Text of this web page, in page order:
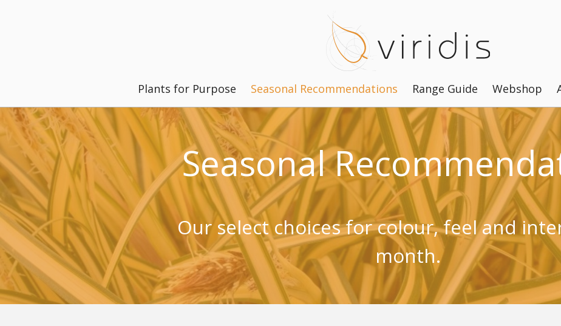
Plants for Purpose Seasonal Recommendations Range Guide Webshop
Seasonal
Our select choices for colour, feel and
month.